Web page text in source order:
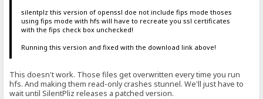
silentplz this version of openssl doe not include fips mode thoses
using fips mode with hfs will have to recreate you ssl certificates
with the fips check box unchecked!
Running this version and fixed with the download link above!
This doesn't work. Those files get overwritten every time you run
hfs. And making them read-only crashes stunnel. We'll just have to
wait until SilentPliz releases a patched version.